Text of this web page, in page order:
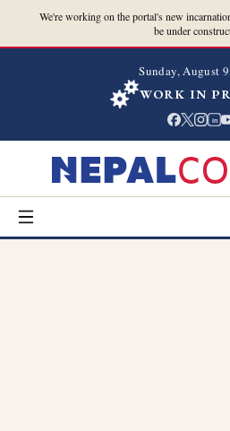
We're working on the portal's new
be under
Sunday, August
WORK IN
in